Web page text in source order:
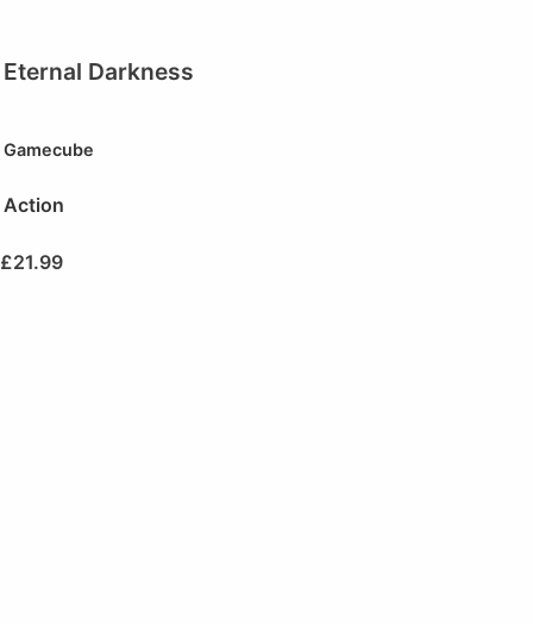
Eternal Darkness
Gamecube
Action
£21.99